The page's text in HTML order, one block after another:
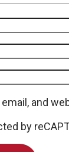
email, and
by